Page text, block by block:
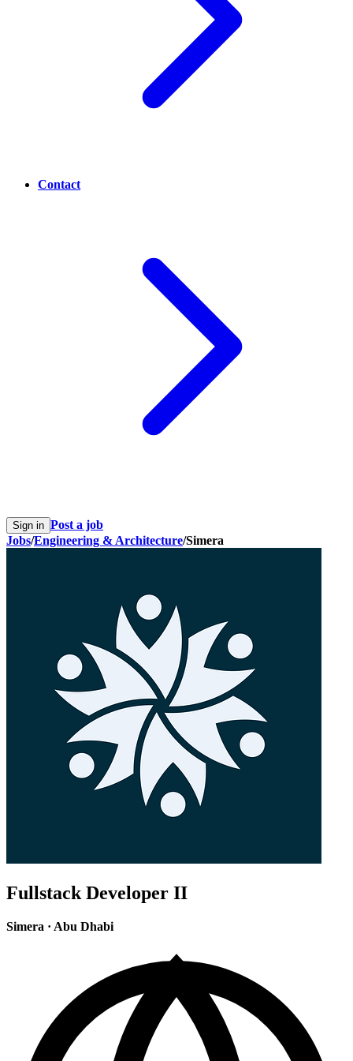
Contact
Sign in Post a job
Jobs/Engineering & Architecture/Simera
Fullstack Developer II
Simera · Abu Dhabi